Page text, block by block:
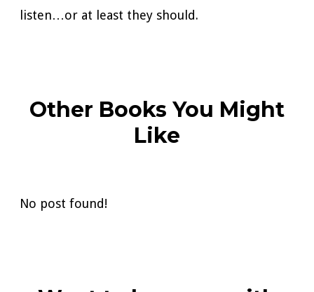
listen…or at least they should.
Other Books You Might
Like
No post found!